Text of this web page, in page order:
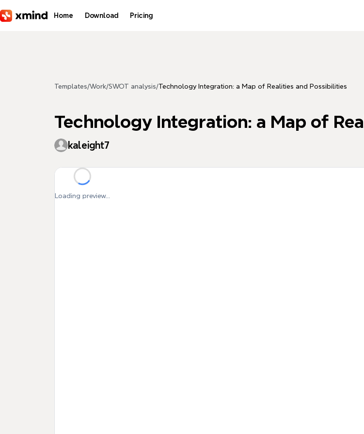
Home Download Pricing
Templates/Work/SWOT analysis/Technology Integration: a Map of Realities and Possibilities
Technology Integration: a Map of
kaleight7
Loading preview...